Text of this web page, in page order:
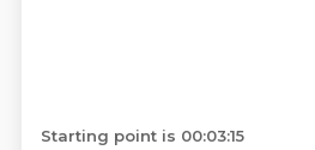
Starting point is 00:03:15